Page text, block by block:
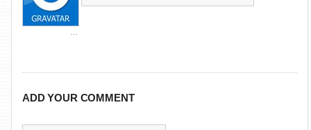
ADD YOUR COMMENT